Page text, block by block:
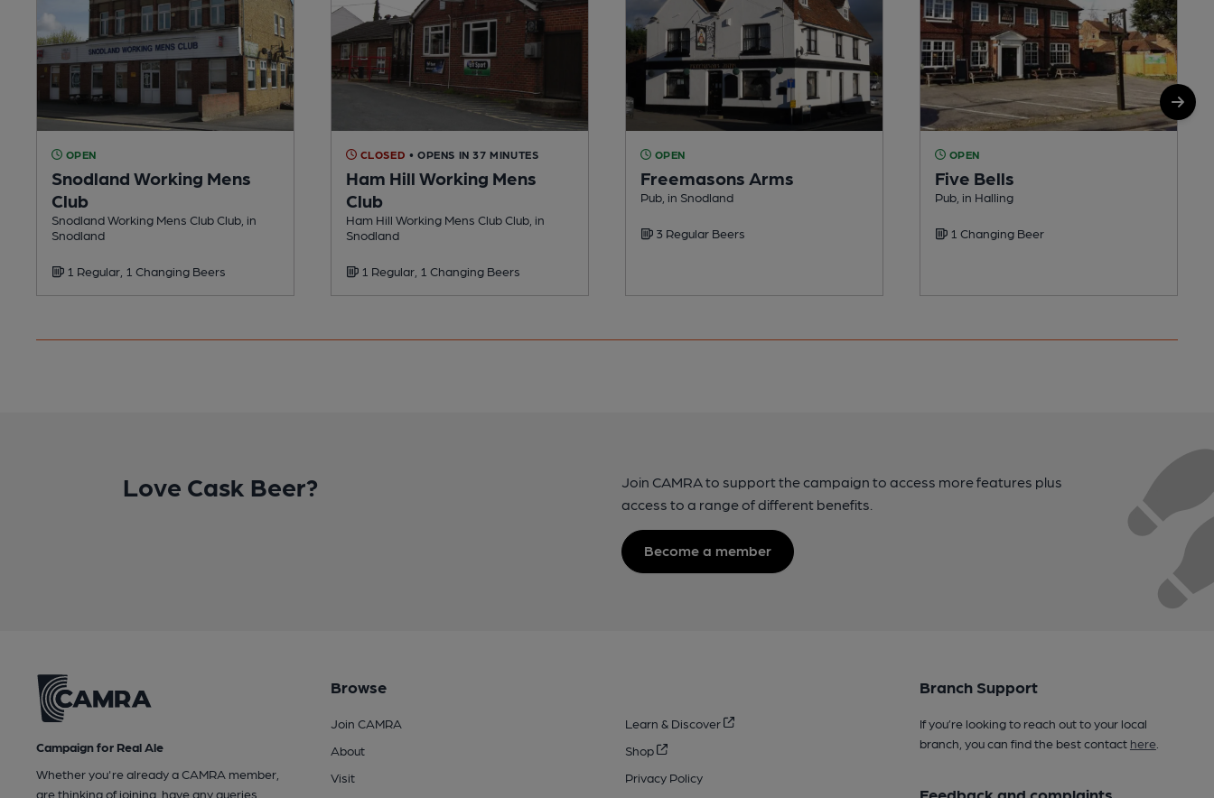
OPEN
Snodland Working Mens
Club
Snodland Working Mens Club Club, in
Snodland
1 Regular, 1 Changing Beers
CLOSED • OPENS IN 37 MINUTES
Ham Hill Working Mens
Club
Ham Hill Working Mens Club Club, in
Snodland
1 Regular, 1 Changing Beers
OPEN
Freemasons Arms
Pub, in Snodland
3 Regular Beers
OPEN
Five Bells
Pub, in Halling
1 Changing Beer
Love Cask Beer?
Join CAMRA to support the campaign to access more features plus
access to a range of different benefits.
Become a member
Campaign for Real Ale
Whether you're already a CAMRA member,
are thinking of joining, have any queries
Browse
Join CAMRA
About
Visit
Learn & Discover
Shop
Privacy Policy
Branch Support
If you’re looking to reach out to your local
branch, you can find the best contact here.
Feedback and complaints